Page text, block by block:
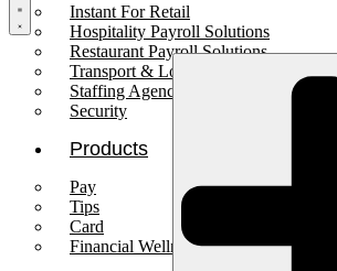
Instant For Retail
Hospitality Payroll Solutions
Restaurant Payroll Solutions
Transport & Logistics Payroll Solutions
Staffing Agencies
Security
Products
Pay
Tips
Card
Financial Wellness